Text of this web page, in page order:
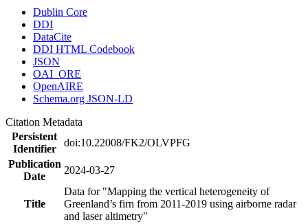
Dublin Core
DDI
DataCite
DDI HTML Codebook
JSON
OAI_ORE
OpenAIRE
Schema.org JSON-LD
Citation Metadata
Persistent
Identifier
doi:10.22008/FK2/OLVPFG
Publication
Date
2024-03-27
Title
Data for "Mapping the vertical heterogeneity of
Greenland’s firn from 2011-2019 using airborne radar
and laser altimetry"